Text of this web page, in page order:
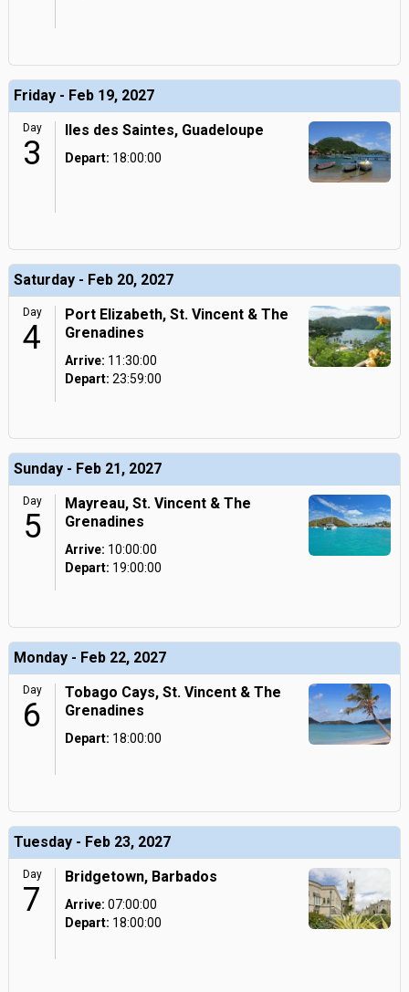
Friday - Feb 19, 2027
Day
3
Iles des Saintes, Guadeloupe
Depart: 18:00:00
Saturday - Feb 20, 2027
Day
4
Port Elizabeth, St. Vincent & The
Grenadines
Arrive: 11:30:00
Depart: 23:59:00
Sunday - Feb 21, 2027
Day
5
Mayreau, St. Vincent & The
Grenadines
Arrive: 10:00:00
Depart: 19:00:00
Monday - Feb 22, 2027
Day
6
Tobago Cays, St. Vincent & The
Grenadines
Depart: 18:00:00
Tuesday - Feb 23, 2027
Day
7
Bridgetown, Barbados
Arrive: 07:00:00
Depart: 18:00:00